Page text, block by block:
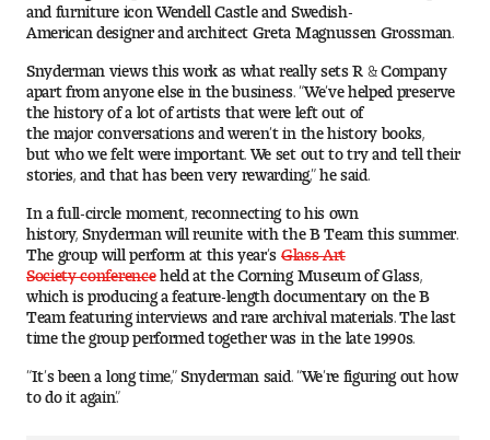
and furniture icon Wendell Castle and Swedish-
American designer and architect Greta Magnussen Grossman.
Snyderman views this work as what really sets R & Company
apart from anyone else in the business. “We’ve helped preserve
the history of a lot of artists that were left out of
the major conversations and weren’t in the history books,
but who we felt were important. We set out to try and tell their
stories, and that has been very rewarding,” he said.
In a full-circle moment, reconnecting to his own
history, Snyderman will reunite with the B Team this summer.
The group will perform at this year’s Glass Art
Society conference held at the Corning Museum of Glass,
which is producing a feature-length documentary on the B
Team featuring interviews and rare archival materials. The last
time the group performed together was in the late 1990s.
“It’s been a long time,” Snyderman said. “We’re figuring out how
to do it again.”